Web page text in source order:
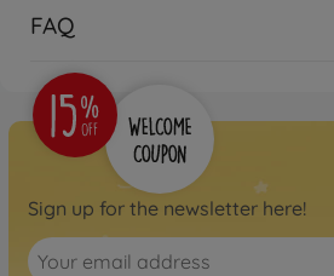
FAQ
Sign up for the newsletter here!